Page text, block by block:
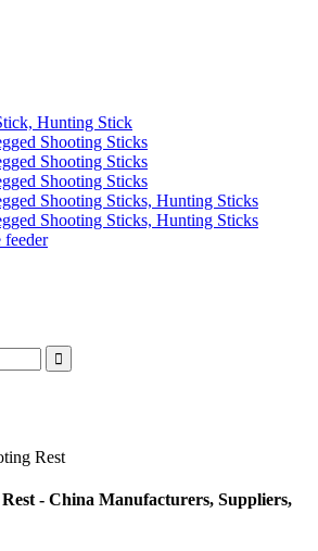
Hunting Stick
Shooting Sticks
Shooting Sticks
Shooting Sticks
Shooting Sticks, Hunting Sticks
Shooting Sticks, Hunting Sticks
feeder
Rest
- China Manufacturers, Suppliers,